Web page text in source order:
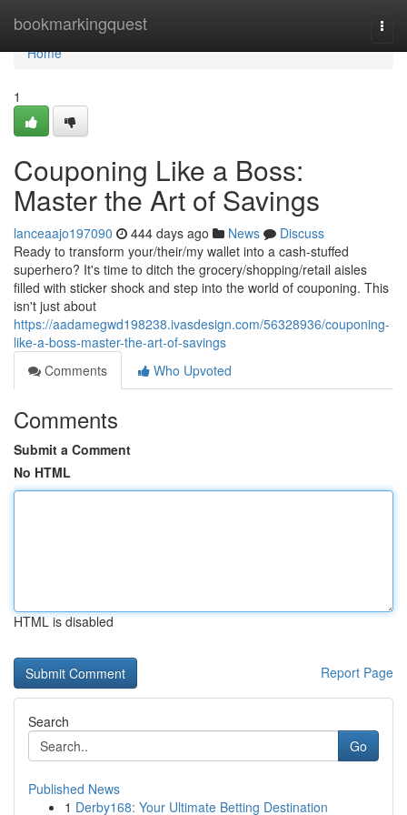
bookmarkingquest
Home
Home
1
Couponing Like a Boss:
Master the Art of Savings
lanceaajo197090 444 days ago News
Discuss
Ready to transform your/their/my wallet into a cash-stuffed
superhero? It's time to ditch the grocery/shopping/retail aisles
filled with sticker shock and step into the world of couponing. This
isn't just about
https://aadamegwd198238.ivasdesign.com/56328936/couponing-
like-a-boss-master-the-art-of-savings
Comments
Who Upvoted
Comments
Submit a Comment
No HTML
HTML is disabled
Report Page
Search
Go
Published News
1 Derby168: Your Ultimate Betting Destination